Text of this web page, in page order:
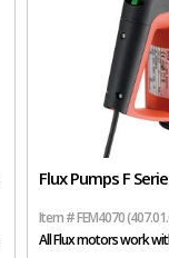
Flux Pumps F
Item # FEM4070
All Flux motors work